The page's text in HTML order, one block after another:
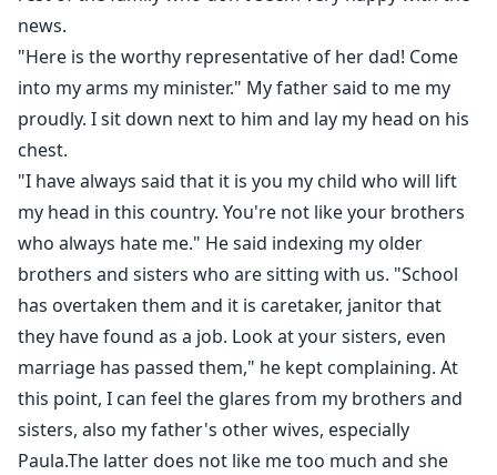
news.
"Here is the worthy representative of her dad! Come
into my arms my minister." My father said to me my
proudly. I sit down next to him and lay my head on his
chest.
"I have always said that it is you my child who will lift
my head in this country. You're not like your brothers
who always hate me." He said indexing my older
brothers and sisters who are sitting with us. "School
has overtaken them and it is caretaker, janitor that
they have found as a job. Look at your sisters, even
marriage has passed them," he kept complaining. At
this point, I can feel the glares from my brothers and
sisters, also my father's other wives, especially
Paula.The latter does not like me too much and she